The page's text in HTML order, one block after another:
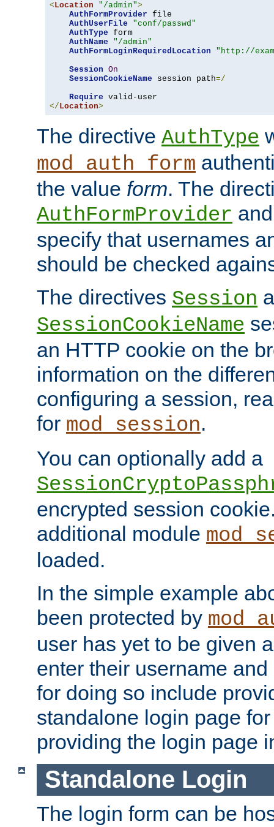
<Location "/admin">
AuthFormProvider file
AuthUserFile
"conf/passwd"
AuthType form
AuthName
"/admin"
AuthFormLoginRequiredLocation
"http://
Session On
SessionCookieName session path=/
Require
</Location>
The directive AuthType
mod_auth_form
the value form. The
AuthFormProvider
specify that usernames
should be checked
The directives Session
SessionCookieName
an HTTP cookie on the
information on the
configuring a session,
for mod_session.
You can optionally add a
encrypted session
additional module
loaded.
In the simple example
been protected by
user has yet to be given
enter their username
for doing so include
standalone login page
providing the login page
Standalone Login
The login form can be